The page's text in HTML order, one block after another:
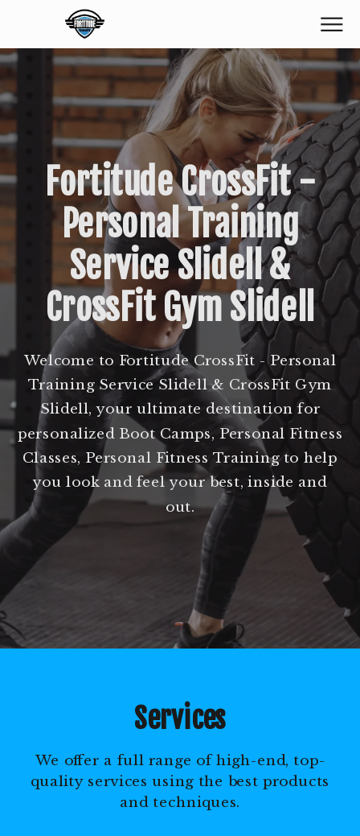
Fortitude CrossFit -
Personal Training
Service Slidell &
CrossFit Gym Slidell
Welcome to Fortitude CrossFit - Personal
Training Service Slidell & CrossFit Gym
Slidell, your ultimate destination for
personalized Boot Camps, Personal Fitness
Classes, Personal Fitness Training to help
you look and feel your best, inside and
out.
Services
We offer a full range of high-end, top-
quality services using the best products
and techniques.